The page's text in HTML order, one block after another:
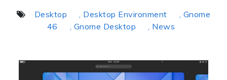
Desktop , Desktop Environment
, Gnome
46
, Gnome Desktop , News